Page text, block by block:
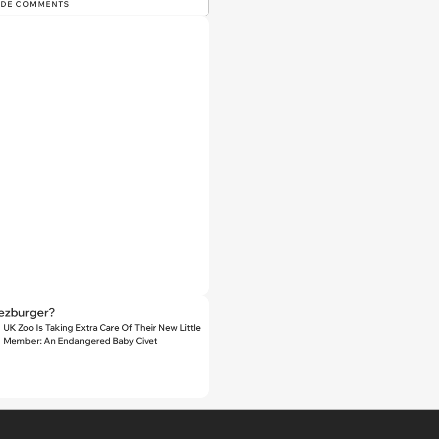
COMMENTS
UK Zoo Is Taking Extra Care Of Their New Little
Member: An Endangered Baby Civet